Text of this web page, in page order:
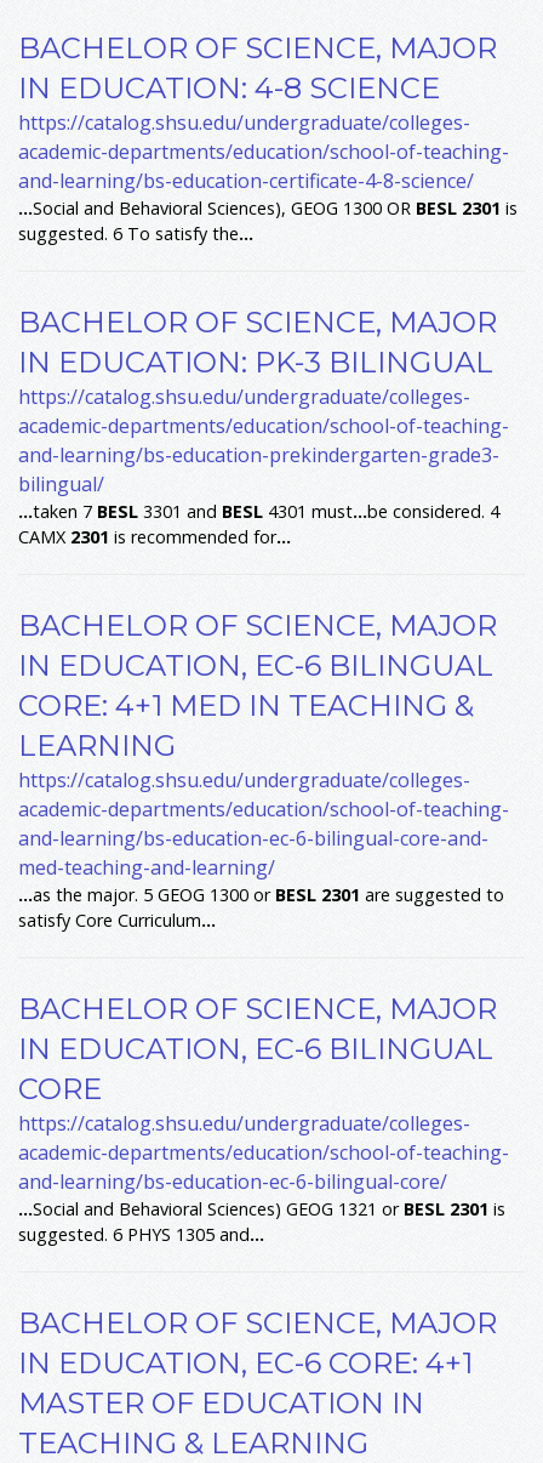
BACHELOR OF SCIENCE, MAJOR
IN EDUCATION: 4-8 SCIENCE
https://catalog.shsu.edu/undergraduate/colleges-
academic-departments/education/school-of-teaching-
and-learning/bs-education-certificate-4-8-science/
...Social and Behavioral Sciences), GEOG 1300 OR BESL 2301 is
suggested. 6 To satisfy the...
BACHELOR OF SCIENCE, MAJOR
IN EDUCATION: PK-3 BILINGUAL
https://catalog.shsu.edu/undergraduate/colleges-
academic-departments/education/school-of-teaching-
and-learning/bs-education-prekindergarten-grade3-
bilingual/
...taken 7 BESL 3301 and BESL 4301 must...be considered. 4
CAMX 2301 is recommended for...
BACHELOR OF SCIENCE, MAJOR
IN EDUCATION, EC-6 BILINGUAL
CORE: 4+1 MED IN TEACHING &
LEARNING
https://catalog.shsu.edu/undergraduate/colleges-
academic-departments/education/school-of-teaching-
and-learning/bs-education-ec-6-bilingual-core-and-
med-teaching-and-learning/
...as the major. 5 GEOG 1300 or BESL 2301 are suggested to
satisfy Core Curriculum...
BACHELOR OF SCIENCE, MAJOR
IN EDUCATION, EC-6 BILINGUAL
CORE
https://catalog.shsu.edu/undergraduate/colleges-
academic-departments/education/school-of-teaching-
and-learning/bs-education-ec-6-bilingual-core/
...Social and Behavioral Sciences) GEOG 1321 or BESL 2301 is
suggested. 6 PHYS 1305 and...
BACHELOR OF SCIENCE, MAJOR
IN EDUCATION, EC-6 CORE: 4+1
MASTER OF EDUCATION IN
TEACHING & LEARNING